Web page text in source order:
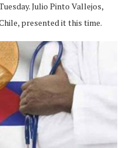
Julio Pinto Vallejos,
presented it this time.